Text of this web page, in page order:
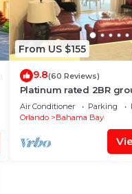
From US $155
9.8(60 Reviews)
Platinum rated 2BR
pool big screen TVs,
Air Conditioner Parking
Orlando
Bahama Bay